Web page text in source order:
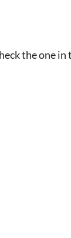
the one in